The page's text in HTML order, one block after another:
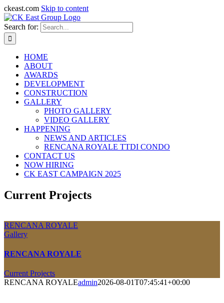
ckeast.com Skip to content
Search for:
HOME
ABOUT
AWARDS
DEVELOPMENT
CONSTRUCTION
GALLERY
PHOTO GALLERY
VIDEO GALLERY
HAPPENING
NEWS AND ARTICLES
RENCANA ROYALE TTDI CONDO
CONTACT US
NOW HIRING
CK EAST CAMPAIGN 2025
Current Projects
RENCANA ROYALE
Gallery
RENCANA ROYALE
Current Projects
RENCANA ROYALEadmin2026-08-01T07:45:41+00:00